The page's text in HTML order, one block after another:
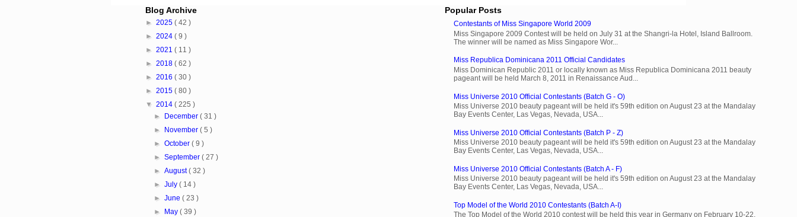
Popular Posts
Contestants of Miss Singapore World 2009
Miss Singapore 2009 Contest will be held on July 31 at the Shangri-la Hotel, Island Ballroom.
The winner will be named as Miss Singapore Wor...
Miss Republica Dominicana 2011 Official Candidates
Miss Dominican Republic 2011 or locally known as Miss Republica Dominicana 2011 beauty
pageant will be held March 8, 2011 in Renaissance Aud...
Miss Universe 2010 Official Contestants (Batch G - O)
Miss Universe 2010 beauty pageant will be held it's 59th edition on August 23 at the Mandalay
Bay Events Center, Las Vegas, Nevada, USA...
Miss Universe 2010 Official Contestants (Batch P - Z)
Miss Universe 2010 beauty pageant will be held it's 59th edition on August 23 at the Mandalay
Bay Events Center, Las Vegas, Nevada, USA...
Miss Universe 2010 Official Contestants (Batch A - F)
Miss Universe 2010 beauty pageant will be held it's 59th edition on August 23 at the Mandalay
Bay Events Center, Las Vegas, Nevada, USA...
Top Model of the World 2010 Contestants (Batch A-I)
The Top Model of the World 2010 contest will be held this year in Germany on February 10-22.
Blog Archive
► 2025 ( 42 )
► 2024 ( 9 )
► 2021 ( 11 )
► 2018 ( 62 )
► 2016 ( 30 )
► 2015 ( 80 )
▼ 2014 ( 225 )
► December ( 31 )
► November ( 5 )
► October ( 9 )
► September ( 27 )
► August( 32 )
► July ( 14 )
► June ( 23 )
► May ( 39 )